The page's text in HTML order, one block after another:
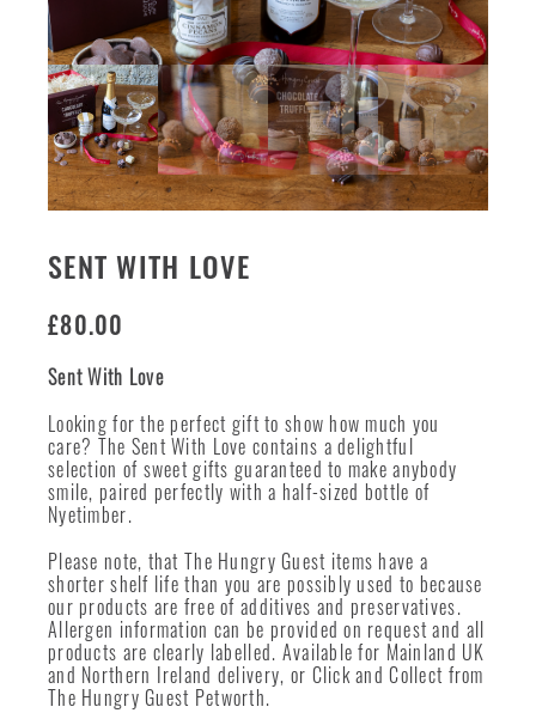
SENT WITH LOVE
£80.00
Sent With Love
Looking for the perfect gift to show how much you
care? The Sent With Love contains a delightful
selection of sweet gifts guaranteed to make anybody
smile, paired perfectly with a half-sized bottle of
Nyetimber.
Please note, that The Hungry Guest items have a
shorter shelf life than you are possibly used to because
our products are free of additives and preservatives.
Allergen information can be provided on request and all
products are clearly labelled. Available for Mainland UK
and Northern Ireland delivery, or Click and Collect from
The Hungry Guest Petworth.